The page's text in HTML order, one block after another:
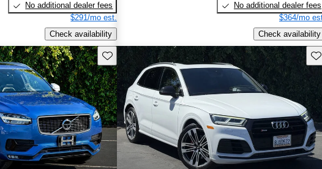
No additional dealer fees
$291/mo est.
Check availability
No additional dealer fees
$364/mo
Check availability
Save this listing